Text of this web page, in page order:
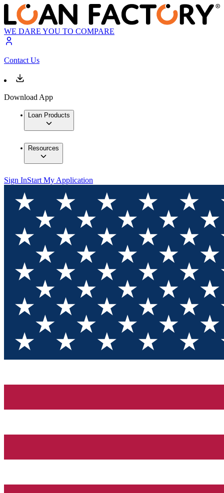
WE DARE YOU TO COMPARE
Contact Us
Download App
Loan Products
Resources
Sign InStart My Application